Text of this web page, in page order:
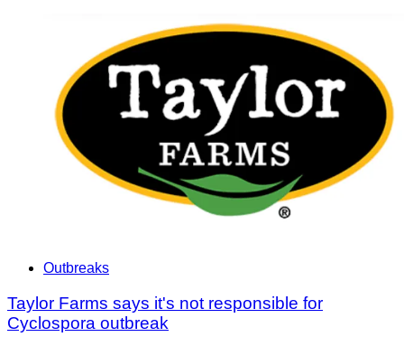
Outbreaks
Taylor Farms says it's not responsible for
Cyclospora outbreak